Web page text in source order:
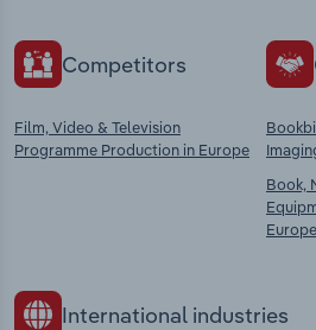
Competitors
Film, Video & Television
Programme Production in Europe
Book,
Europe
International industries